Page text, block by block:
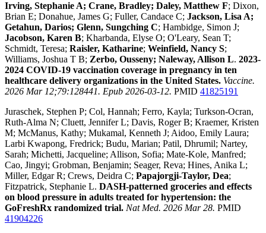
Irving, Stephanie A; Crane, Bradley; Daley, Matthew F; Dixon,
Brian E; Donahue, James G; Fuller, Candace C; Jackson, Lisa A;
Getahun, Darios; Glenn, Sungching C; Hambidge, Simon J;
Jacobson, Karen B; Kharbanda, Elyse O; O'Leary, Sean T;
Schmidt, Teresa; Raisler, Katharine; Weinfield, Nancy S;
Williams, Joshua T B; Zerbo, Ousseny; Naleway, Allison L. 2023-
2024 COVID-19 vaccination coverage in pregnancy in ten
healthcare delivery organizations in the United States. Vaccine.
2026 Mar 12;79:128441. Epub 2026-03-12. PMID 41825191
Juraschek, Stephen P; Col, Hannah; Ferro, Kayla; Turkson-Ocran,
Ruth-Alma N; Cluett, Jennifer L; Davis, Roger B; Kraemer, Kristen
M; McManus, Kathy; Mukamal, Kenneth J; Aidoo, Emily Laura;
Larbi Kwapong, Fredrick; Budu, Marian; Patil, Dhrumil; Nartey,
Sarah; Michetti, Jacqueline; Allison, Sofia; Mate-Kole, Manfred;
Cao, Jingyi; Grobman, Benjamin; Seager, Reva; Hines, Anika L;
Miller, Edgar R; Crews, Deidra C; Papajorgji-Taylor, Dea;
Fitzpatrick, Stephanie L. DASH-patterned groceries and effects
on blood pressure in adults treated for hypertension: the
GoFreshRx randomized trial. Nat Med. 2026 Mar 28. PMID
41904226